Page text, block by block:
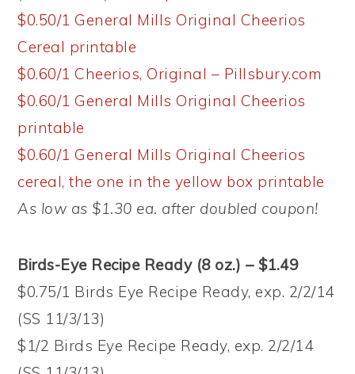
$0.50/1 General Mills Original Cheerios
Cereal printable
$0.60/1 Cheerios, Original – Pillsbury.com
$0.60/1 General Mills Original Cheerios
printable
$0.60/1 General Mills Original Cheerios
cereal, the one in the yellow box printable
As low as $1.30 ea. after doubled coupon!
Birds-Eye Recipe Ready (8 oz.) – $1.49
$0.75/1 Birds Eye Recipe Ready, exp. 2/2/14
(SS 11/3/13)
$1/2 Birds Eye Recipe Ready, exp. 2/2/14